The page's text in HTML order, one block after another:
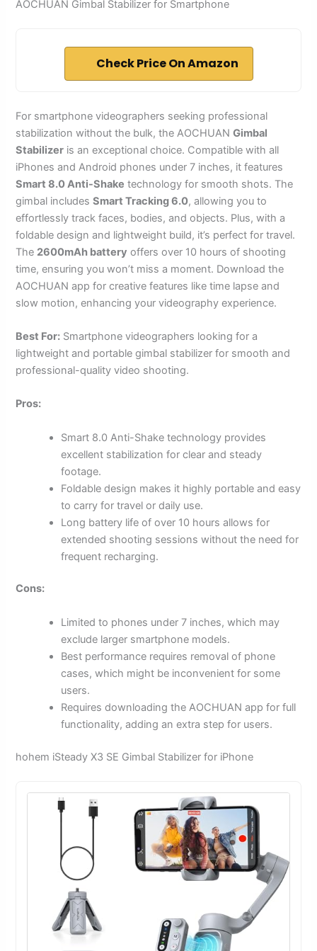
AOCHUAN Gimbal Stabilizer for Smartphone
Check Price On Amazon
For smartphone videographers seeking professional
stabilization without the bulk, the AOCHUANGimbal
Stabilizer is an exceptional choice. Compatible with all
iPhones and Android phones under 7 inches, it features
Smart 8.0 Anti-Shake technology for smooth shots. The
gimbal includesSmart Tracking 6.0, allowing you to
effortlessly track faces, bodies, and objects. Plus, with a
foldable design and lightweight build, it’s perfect for travel.
The 2600mAh battery offers over 10 hours of shooting
time, ensuring you won’t miss a moment. Download the
AOCHUAN app for creative features like time lapse and
slow motion, enhancing your videography experience.
Best For: Smartphone videographers looking for a
lightweight and portable gimbal stabilizer for smooth and
professional-quality video shooting.
Pros:
Smart 8.0 Anti-Shake technology provides
excellent stabilization for clear and steady
footage.
Foldable design makes it highly portable and easy
to carry for travel or daily use.
Long battery life of over 10 hours allows for
extended shooting sessions without the need for
frequent recharging.
Cons:
Limited to phones under 7 inches, which may
exclude larger smartphone models.
Best performance requires removal of phone
cases, which might be inconvenient for some
users.
Requires downloading the AOCHUAN app for full
functionality, adding an extra step for users.
hohem iSteady X3 SE Gimbal Stabilizer for iPhone